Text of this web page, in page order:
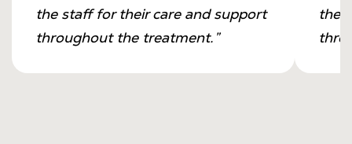
the staff for their care and support
throughout the treatment.”
the